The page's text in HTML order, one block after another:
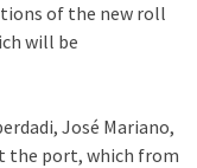
of the new roll
will be
José Mariano,
the port, which from